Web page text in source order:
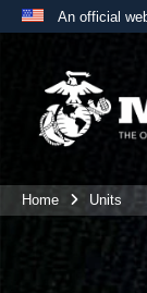
An official
A
the
Home Units